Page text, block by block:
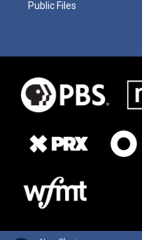
Public Files